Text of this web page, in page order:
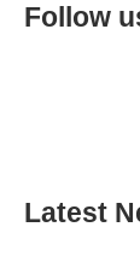
Follow
Latest